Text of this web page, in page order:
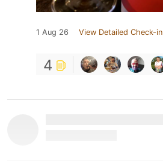
1 Aug 26 View Detailed Check-in
4